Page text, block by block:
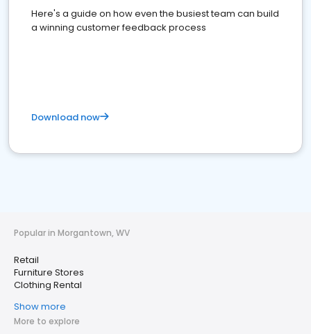
Here's a guide on how even the busiest team can build
a winning customer feedback process
Download now
Popular in Morgantown, WV
Retail
Furniture Stores
Clothing Rental
Show more
More to explore